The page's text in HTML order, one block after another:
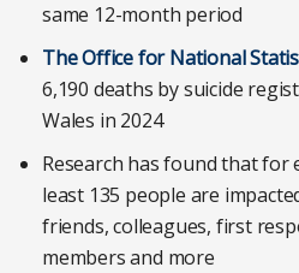
same 12-month period
The Office for National
6,190 deaths by suicide
Wales in 2024
Research has found that for
least 135 people are
friends, colleagues, first
members and more